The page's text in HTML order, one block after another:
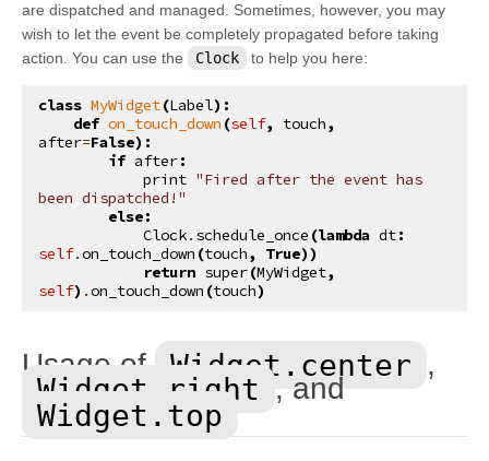
kivy.uix.behaviors.focus
kivy.uix.behaviors.knspace
kivy.uix.behaviors.touchripple
kivy.uix.boxlayout
kivy.uix.bubble
kivy.uix.button
kivy.uix.camera
kivy.uix.carousel
kivy.uix.codeinput
kivy.uix.colorpicker
kivy.uix.dropdown
are dispatched and managed. Sometimes, however, you may
wish to let the event be completely propagated before taking
action. You can use the
Clock to help you here:
class MyWidget(Label):
def on_touch_down (self, touch,
after=False):
if after:
print "Fired after the event has
been dispatched!"
else:
Clock. schedule_once (lambda dt:
self.on_touch_down (touch, True))
return super(MyWidget,
self) .on_touch_down (touch)
Usage of Widget.center ,
Widget.right , and
Widget.top ¶